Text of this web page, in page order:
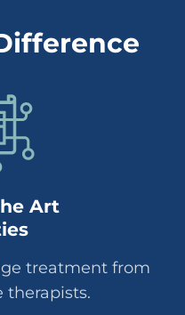
Art
treatment from
therapists.